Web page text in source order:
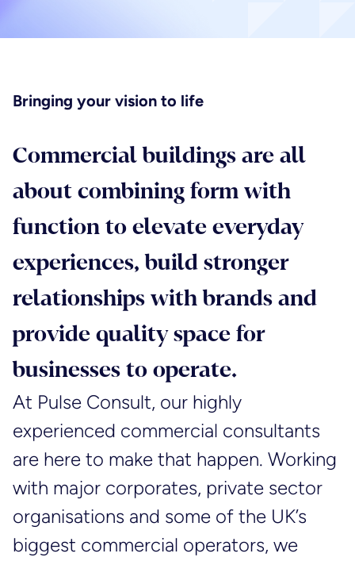
Life sciences
Planning & project controls
Principal designer & CDM services
Joint venture services
Bringing your vision to life
Commercial buildings are all
about combining form with
function to elevate everyday
experiences, build stronger
relationships with brands and
provide quality space for
businesses to operate.
At Pulse Consult, our highly
experienced commercial consultants
are here to make that happen. Working
with major corporates, private sector
organisations and some of the UK’s
biggest commercial operators, we
Mandatory fields*